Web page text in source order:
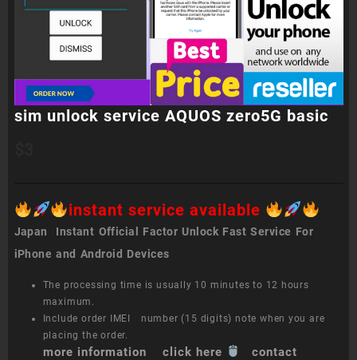
sim unlock service AQUOS zero5G basic
instant service available
Japan Instant Official Factor Unlock Fast Service For
iPhone and Android Devices
The processing time is usually 10 minutes to 12 hours
maximum.
Include order IMEI number (15 digits) note when you are
placing the order.
more information click here
contact